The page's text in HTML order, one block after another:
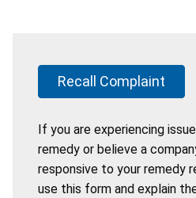
Recall Complaint
If you are experiencing
remedy or believe a
responsive to your remedy
use this form and explain